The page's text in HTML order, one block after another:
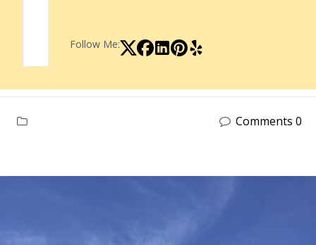
Follow Me:
Comments 0